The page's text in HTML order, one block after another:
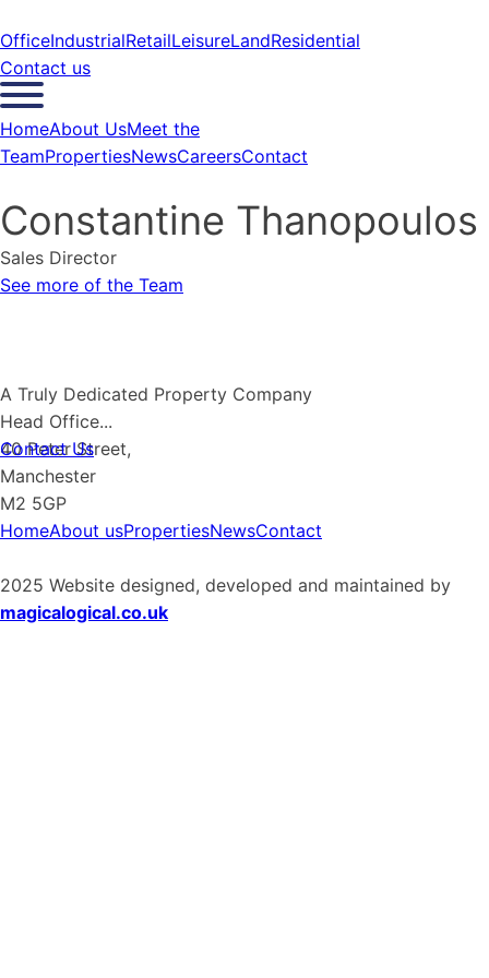
OfficeIndustrialRetailLeisureLandResidential
Contact us
HomeAbout UsMeet the
TeamPropertiesNewsCareersContact
Constantine Thanopoulos
Sales Director
See more of the Team
A Truly Dedicated Property Company
Contact Us
Head Office...
40 Peter Street,
Manchester
M2 5GP
HomeAbout usPropertiesNewsContact
2025 Website designed, developed and maintained by
magicalogical.co.uk